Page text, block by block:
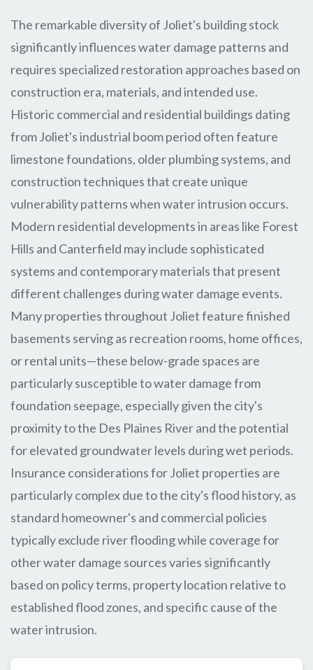
The remarkable diversity of Joliet's building stock
significantly influences water damage patterns and
requires specialized restoration approaches based on
construction era, materials, and intended use.
Historic commercial and residential buildings dating
from Joliet's industrial boom period often feature
limestone foundations, older plumbing systems, and
construction techniques that create unique
vulnerability patterns when water intrusion occurs.
Modern residential developments in areas like Forest
Hills and Canterfield may include sophisticated
systems and contemporary materials that present
different challenges during water damage events.
Many properties throughout Joliet feature finished
basements serving as recreation rooms, home offices,
or rental units—these below-grade spaces are
particularly susceptible to water damage from
foundation seepage, especially given the city's
proximity to the Des Plaines River and the potential
for elevated groundwater levels during wet periods.
Insurance considerations for Joliet properties are
particularly complex due to the city's flood history, as
standard homeowner's and commercial policies
typically exclude river flooding while coverage for
other water damage sources varies significantly
based on policy terms, property location relative to
established flood zones, and specific cause of the
water intrusion.